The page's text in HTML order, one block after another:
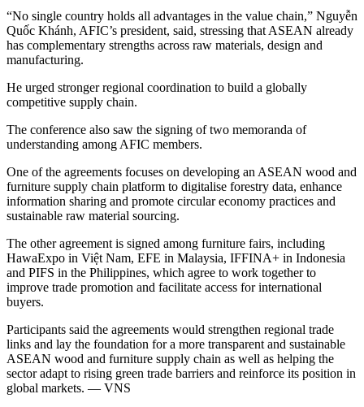
“No single country holds all advantages in the value chain,” Nguyễn
Quốc Khánh, AFIC’s president, said, stressing that ASEAN already
has complementary strengths across raw materials, design and
manufacturing.
He urged stronger regional coordination to build a globally
competitive supply chain.
The conference also saw the signing of two memoranda of
understanding among AFIC members.
One of the agreements focuses on developing an ASEAN wood and
furniture supply chain platform to digitalise forestry data, enhance
information sharing and promote circular economy practices and
sustainable raw material sourcing.
The other agreement is signed among furniture fairs, including
HawaExpo in Việt Nam, EFE in Malaysia, IFFINA+ in Indonesia
and PIFS in the Philippines, which agree to work together to
improve trade promotion and facilitate access for international
buyers.
Participants said the agreements would strengthen regional trade
links and lay the foundation for a more transparent and sustainable
ASEAN wood and furniture supply chain as well as helping the
sector adapt to rising green trade barriers and reinforce its position in
global markets. — VNS